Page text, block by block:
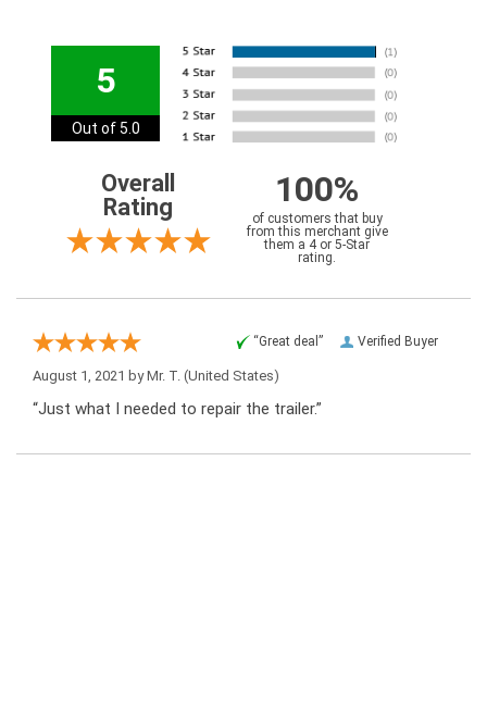
5
Out of 5.0
Overall
Rating
100%
of customers that buy
from this merchant give
them a 4 or 5-Star
rating.
Verified Buyer
“Great deal”
August 1, 2021 byMr. T. (United States)
“Just what I needed to repair the trailer.”